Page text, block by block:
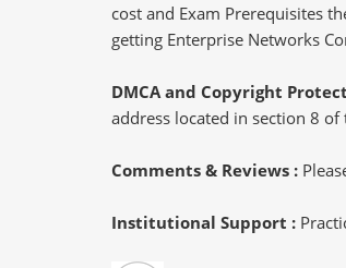
cost and Exam Prerequisites
getting Enterprise Networks
DMCA and Copyright
address located in section 8 of
Comments & Reviews :
Institutional Support :